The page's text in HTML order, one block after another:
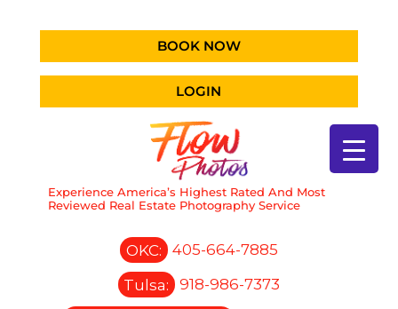
BOOK NOW
LOGIN
Experience America’s Highest Rated And Most
Reviewed Real Estate Photography Service
OKC:
405-664-7885
Tulsa:
918-986-7373